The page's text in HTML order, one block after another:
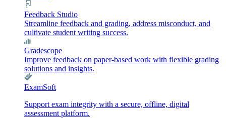
Feedback Studio
Streamline feedback and grading, address misconduct, and
cultivate student writing success.
Gradescope
Improve feedback on paper-based work with flexible grading
solutions and insights.
ExamSoft
Support exam integrity with a secure, offline, digital
assessment platform.